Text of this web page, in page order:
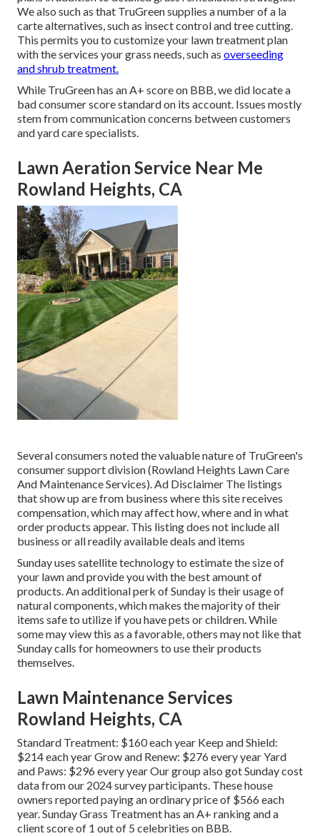
We also such as that TruGreen supplies a number of a la
carte alternatives, such as insect controland tree cutting.
This permits you to customize your lawn treatment plan
with the services your grass needs, such as overseeding
and shrub treatment.
While TruGreen has an A+ score on BBB, we did locate a
bad consumer score standard on its account. Issues mostly
stem from communication concerns between customers
and yard care specialists.
Lawn Aeration Service Near Me
Rowland Heights, CA
Several consumers noted the valuable nature of TruGreen's
consumer support division (Rowland Heights Lawn Care
And Maintenance Services). Ad Disclaimer The listings
that show up are from business where this site receives
compensation, which may affect how, where and in what
order products appear. This listing does not include all
business or all readily available deals and items
Sunday uses satellite technology to estimate the size of
your lawn and provide you with the best amount of
products. An additional perk of Sunday is their usage of
natural components, which makes the majority of their
items safe to utilize if you have pets or children. While
some may view this as a favorable, others may not like that
Sunday calls for homeowners to use their products
themselves.
Lawn Maintenance Services
Rowland Heights, CA
Standard Treatment: $160 each year Keep and Shield:
$214 each year Grow and Renew: $276 every year Yard
and Paws: $296 every year Our group also got Sunday cost
data from our 2024 survey participants. These house
owners reported paying an ordinary price of $566 each
year. Sunday Grass Treatment has an A+ ranking and a
client score of 1 out of 5 celebrities on BBB.